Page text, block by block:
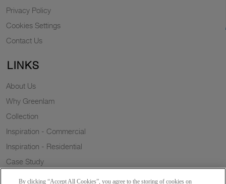
Privacy Policy
Cookies Settings
Contact Us
LINKS
About Us
Why Greenlam
Collection
Inspiration - Commercial
Inspiration - Residential
Case Study
By clicking “Accept All Cookies”, you agree to the storing of cookies on